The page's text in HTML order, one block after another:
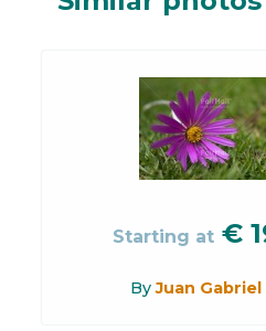
Starting at €
ByJuan Gabriel